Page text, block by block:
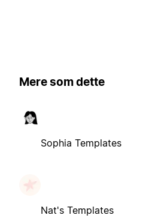
Mere som dette
Sophia Templates
Nat's Templates